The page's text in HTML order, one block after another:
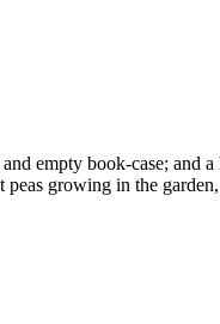
empty book-case; and
growing in the